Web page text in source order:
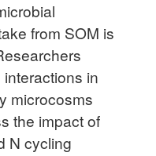
from SOM is
in
microcosms
the impact of
N cycling